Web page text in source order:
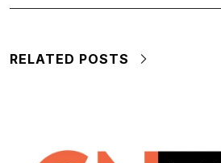
RELATED POSTS